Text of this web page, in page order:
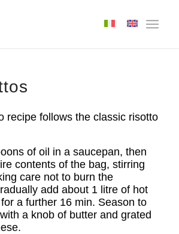
recipe follows the classic risotto
of oil in a saucepan, then
contents of the bag, stirring
care not to burn the
add about 1 litre of hot
a further 16 min. Season to
a knob of butter and grated